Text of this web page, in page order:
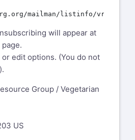
will appear at
edit options. (You do not
Group / Vegetarian
US